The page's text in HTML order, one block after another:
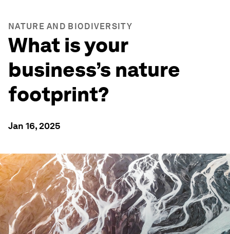
NATURE AND BIODIVERSITY
What is your
business’s nature
footprint?
Jan 16, 2025